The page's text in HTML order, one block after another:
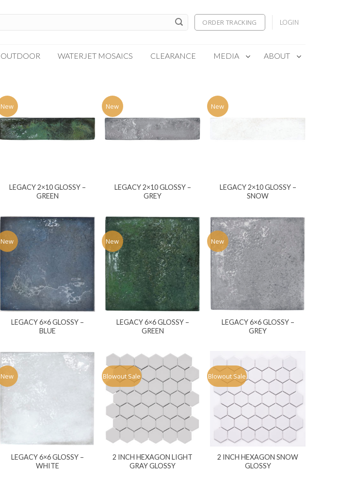
ORDER TRACKING LOGIN
Solto White
Thassos White
OUTDOOR WATERJET MOSAICS CLEARANCE MEDIA ABOUT
New
LEGACY 2×10 GLOSSY –
GREEN
New
LEGACY 2×10 GLOSSY –
GREY
New
LEGACY 2×10 GLOSSY –
SNOW
New
LEGACY 6×6 GLOSSY –
BLUE
New
LEGACY 6×6 GLOSSY –
GREEN
New
LEGACY 6×6 GLOSSY –
GREY
New
LEGACY 6×6 GLOSSY –
WHITE
Blowout Sale
2 INCH HEXAGON LIGHT
GRAY GLOSSY
Blowout Sale
2 INCH HEXAGON SNOW
GLOSSY